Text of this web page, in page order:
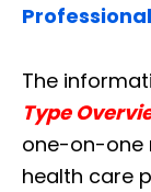
The
Type
one-on-one
health care